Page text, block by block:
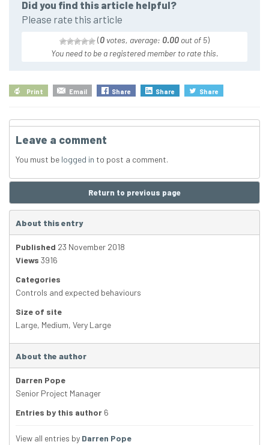
Did you find this article helpful?
Please rate this article
(0 votes, average: 0.00 out of 5)
You need to be a registered member to rate this.
Print Email Share Share Share
Leave a comment
You must be logged in to post a comment.
Return to previous page
About this entry
Published 23 November 2018
Views 3916
Categories
Controls and expected behaviours
Size of site
Large, Medium, Very Large
About the author
Darren Pope
Senior Project Manager
Entries by this author 6
View all entries by Darren Pope